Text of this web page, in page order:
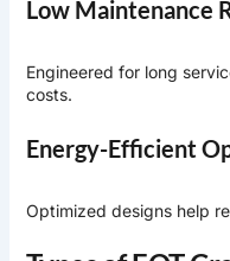
Low Maintenance
Engineered for long
costs.
Energy-Efficient
Optimized designs help